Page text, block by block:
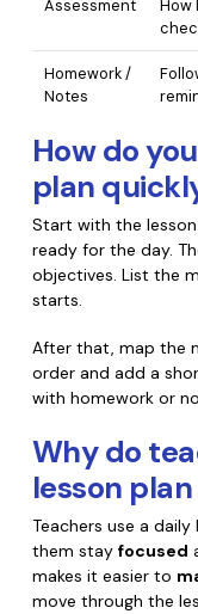
PDF Reader
PDFelement Cloud
Support
Contact Support
Tech Specs
What's New
Download Center
Assessment
How
Homework /
Notes
How do
plan
Start with the
ready for the day.
objectives. List the
starts.
After that, map the
order and add a
with homework or
Why do
lesson
Teachers use a
them stay focused
makes it easier to
move through the